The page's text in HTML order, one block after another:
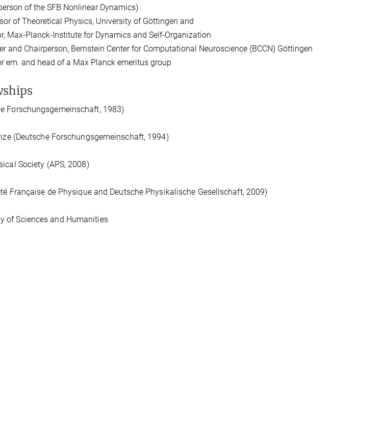
of the SFB Nonlinear Dynamics)
of Theoretical Physics, University of Göttingen and
Max-Planck-Institute for Dynamics and Self-Organization
and Chairperson, Bernstein Center for Computational Neuroscience (BCCN) Göttingen
em. and head of a Max Planck emeritus group
Forschungsgemeinschaft, 1983)
(Deutsche Forschungsgemeinschaft, 1994)
Society (APS, 2008)
Française de Physique and Deutsche Physikalische Gesellschaft, 2009)
of Sciences and Humanities